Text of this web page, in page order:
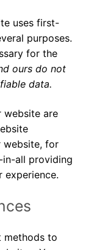
uses first-
purposes.
for the
ours do not
data.
website are
website, for
in-all providing
experience.
methods to